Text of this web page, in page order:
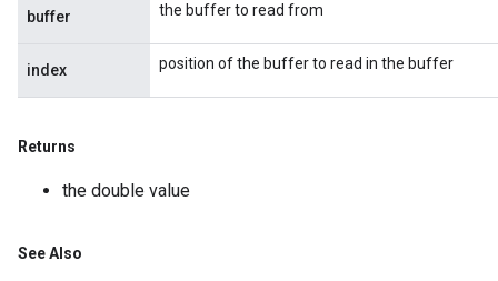
buffer the buffer to read from
index position of the buffer to read in the buffer
Returns
the double value
See Also